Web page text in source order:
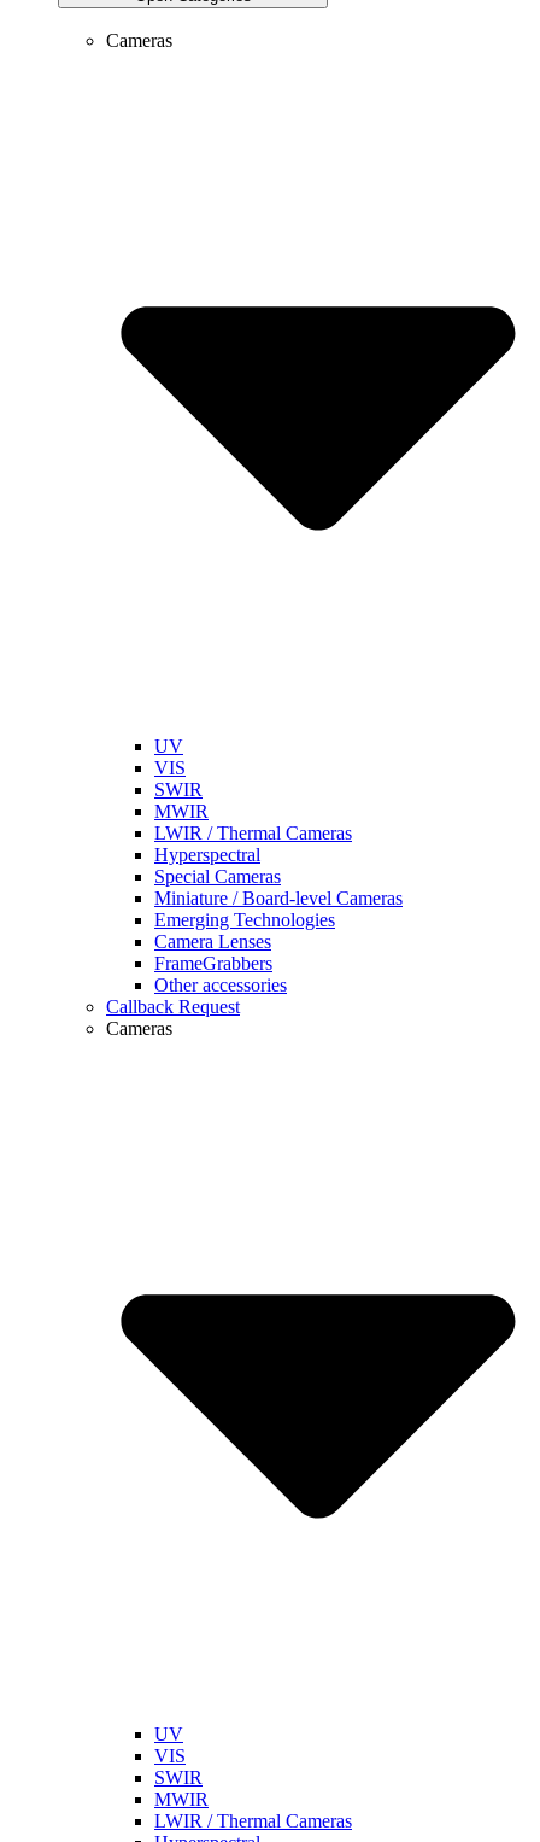
Cameras
UV
VIS
SWIR
MWIR
LWIR / Thermal Cameras
Hyperspectral
Special Cameras
Miniature / Board-level Cameras
Emerging Technologies
Camera Lenses
FrameGrabbers
Other accessories
Callback Request
Cameras
UV
VIS
SWIR
MWIR
LWIR / Thermal Cameras